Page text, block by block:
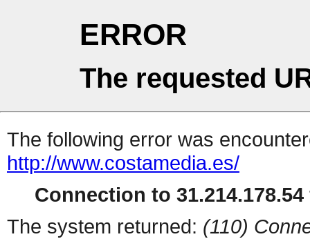
ERROR
The requested
The following error was
http://www.costamedia.es/
Connection to
The system returned: (110)